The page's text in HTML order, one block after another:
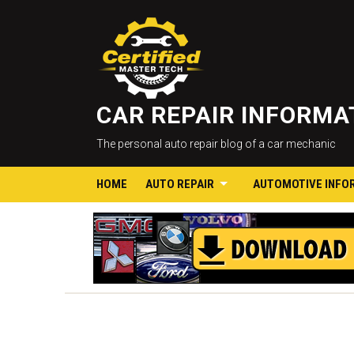
CAR REPAIR
The personal auto repair blog of a car mechanic
HOME AUTO REPAIR AUTOMOTIVE